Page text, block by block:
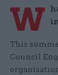
W
This
Council